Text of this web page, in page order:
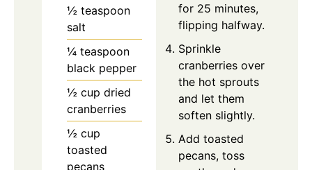
½ teaspoon
salt
¼ teaspoon
black pepper
½ cup dried
cranberries
½ cup
toasted
pecans
for 25 minutes,
flipping halfway.
Sprinkle
cranberries over
the hot sprouts
and let them
soften slightly.
Add toasted
pecans, toss